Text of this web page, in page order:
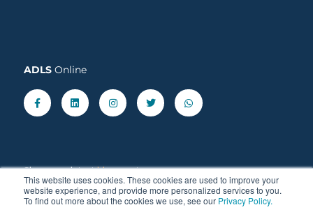
This website uses cookies. These cookies are used to improve your
website experience, and provide more personalized services to you.
To find out more about the cookies we use, see our Privacy Policy.
ADLS Online
Facebook-
f
LinkedinInstagramTwitter Whatsapp
Share our latest blog posts.